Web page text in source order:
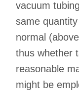
vacuum
same
normal
thus whether
reasonable
might be